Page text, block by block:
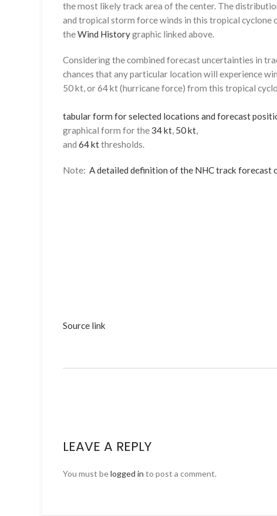
the most likely track area of the center. The
and tropical storm force winds in this tropical cyclone
theWind Historygraphic linked above.
Considering the combined forecast uncertainties in
chances that any particular location will experience
50 kt, or 64 kt (hurricane force) from this tropical
tabular form for selected locations and forecast
graphical form for the34 kt 50 kt
and 64 ktthresholds.
Note: A detailed definition of the NHC track forecast
Source link
LEAVE A REPLY
You must belogged in to post a comment.